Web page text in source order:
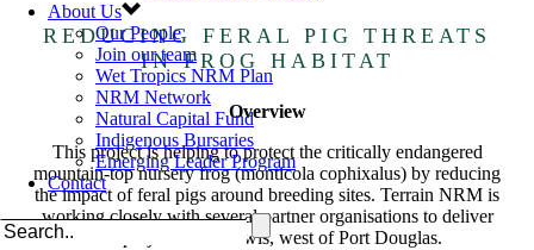
About Us
Our People
Join our team
Wet Tropics NRM Plan
NRM Network
Natural Capital Fund
Indigenous Bursaries
Emerging Leader Program
Contact
REDUCING FERAL PIG THREATS
IN FROG HABITAT
Overview
This project is helping to protect the critically endangered
mountain-top nursery frog (monticola cophixalus) by reducing
the impact of feral pigs around breeding sites. Terrain NRM is
working closely with several partner organisations to deliver
this project at Mt Lewis, west of Port Douglas.